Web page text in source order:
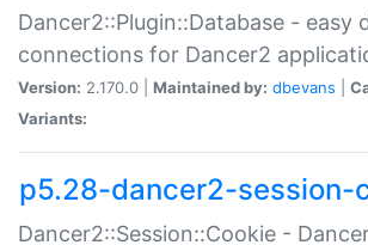
Dancer2::Plugin::Database - easy
connections for Dancer2
Version: 2.170.0 | Maintained by: dbevans
Variants:
p5.28-dancer2-session-
Dancer2::Session::Cookie -